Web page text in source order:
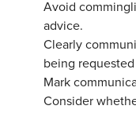
Avoid
advice.
Clearly
being
Mark
Consider